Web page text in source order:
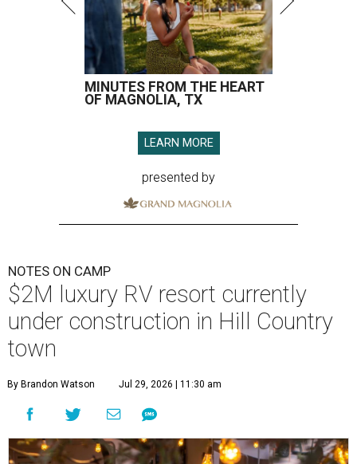
MINUTES FROM THE HEART
OF MAGNOLIA, TX
LEARN MORE
presented by
NOTES ON CAMP
$2M luxury RV resort currently
under construction in Hill Country
town
By Brandon Watson Jul 29, 2026 | 11:30 am